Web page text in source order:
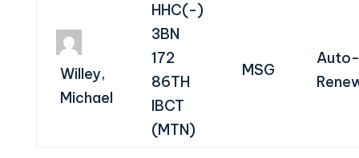
Willey,
Michael
HHC(-)
3BN
172
86TH
IBCT
(MTN)
MSG
Auto-